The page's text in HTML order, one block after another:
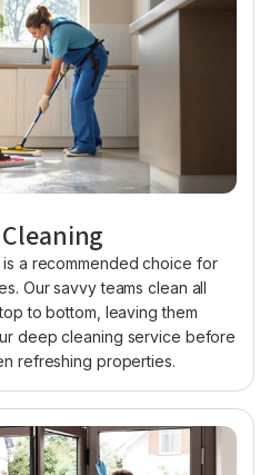
a recommended choice for
Our savvy teams clean all
to bottom, leaving them
deep cleaning service before
refreshing properties.